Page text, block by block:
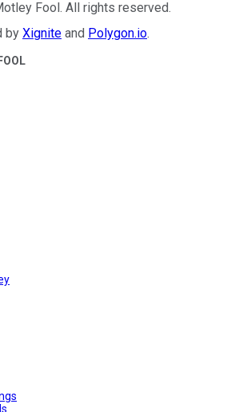
Fool. All rights reserved.
by Xignite and Polygon.io.